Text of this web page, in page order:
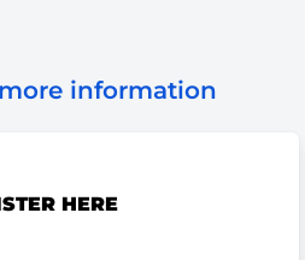
information
HERE